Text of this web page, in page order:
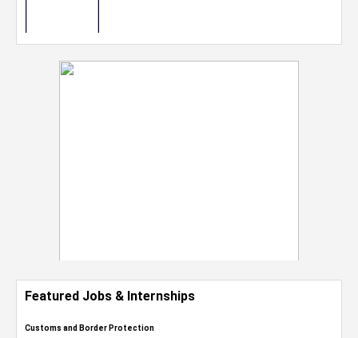
Featured Jobs & Internships
Customs and Border Protection